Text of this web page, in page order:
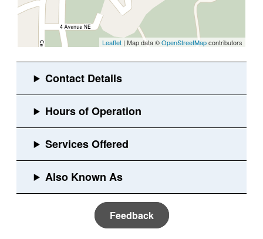
Leaflet | Map data ©OpenStreetMapcontributors
Feedback